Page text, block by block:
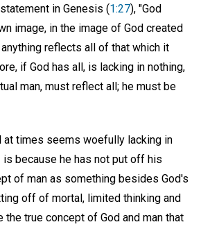
in Genesis (1:27), "God
image, in the image of God created
anything reflects all of that which it
if God has all, is lacking in nothing,
man, must reflect all; he must be
at times seems woefully lacking in
is because he has not put off his
of man as something besides God's
off of mortal, limited thinking and
true concept of God and man that